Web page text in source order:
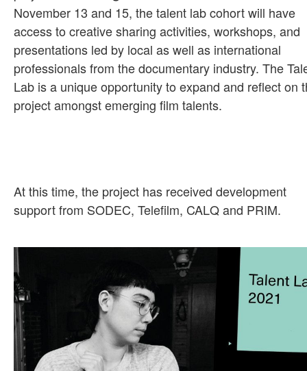
November 13 and 15, the talent lab cohort will have
access to creative sharing activities, workshops, and
presentations led by local as well as international
professionals from the documentary industry. The
Lab is a unique opportunity to expand and reflect on
project amongst emerging film talents.
At this time, the project has received development
support from SODEC, Telefilm, CALQ and PRIM.